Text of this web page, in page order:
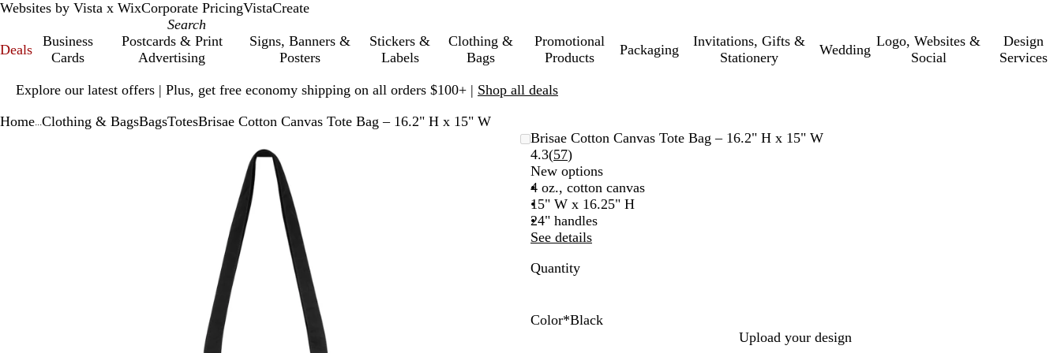
Websites by Vista x WixCorporate PricingVistaCreate
Deals
Business
Cards
Postcards & Print
Advertising
Signs, Banners &
Posters
Stickers &
Labels
Clothing &
Bags
Promotional
Products
Packaging
Invitations, Gifts &
Stationery
Wedding
Logo, Websites &
Social
Design
Services
Explore our latest offers | Plus, get free economy shipping on all orders $100+ | Shop all deals
1
Home Clothing & BagsBagsTotesBrisae Cotton Canvas Tote Bag – 16.2" H x 15" W
Image
to
minimum
to
expand
plus
and
minus
key
zoom
arrow
Brisae Cotton Canvas Tote Bag – 16.2" H x 15" W
4.3(57Read
57
reviews
)
New options
4 oz., cotton canvas
15" W x 16.25" H
24" handles
See details
Quantity
Color*Black
Upload your design